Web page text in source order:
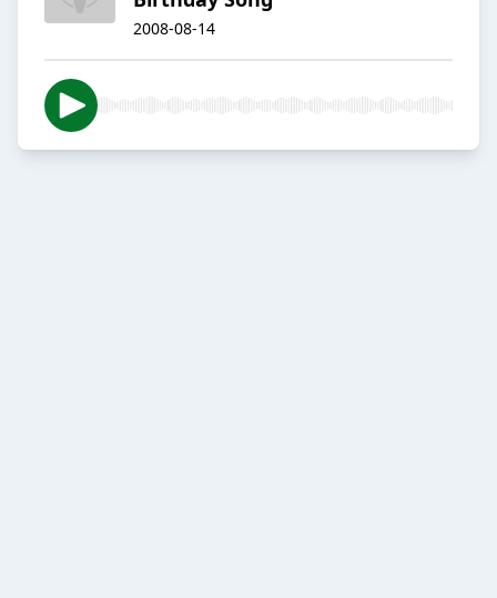
2008-08-14